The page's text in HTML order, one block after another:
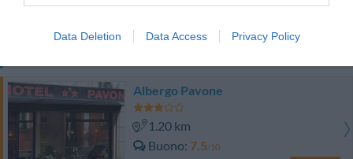
Data Deletion Data Access Privacy Policy
Favoloso 8.6 /10
Albergo Pavone
1.20 km
Buono 7.5/10